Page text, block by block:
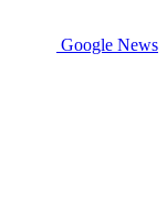
Google News